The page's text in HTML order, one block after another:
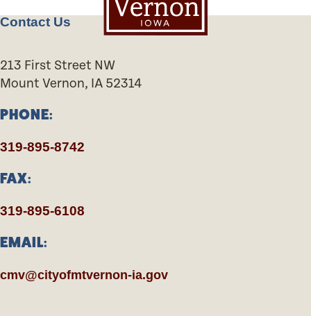
Contact Us
213 First Street NW
Mount Vernon, IA 52314
PHONE:
319-895-8742
FAX:
319-895-6108
EMAIL:
cmv@cityofmtvernon-ia.gov